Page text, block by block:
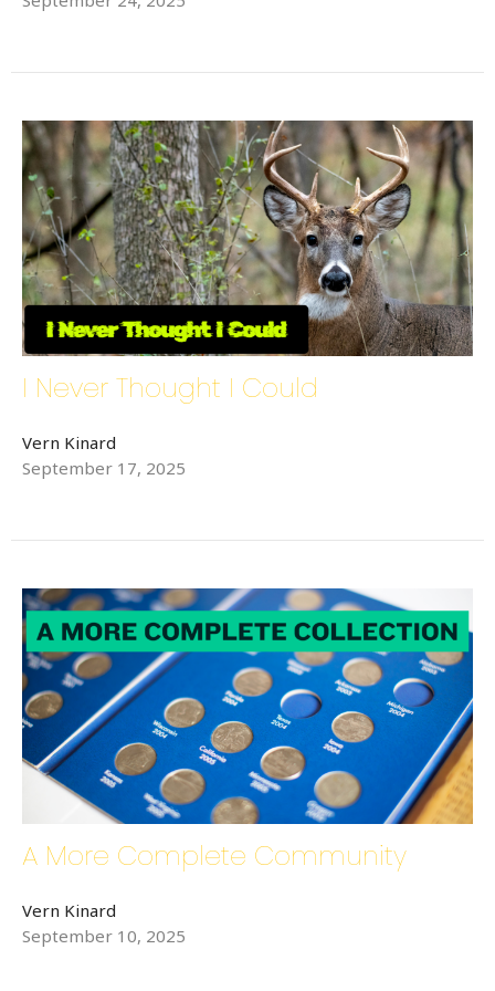
I Never Thought I Could
Vern Kinard
September 17, 2025
A More Complete Community
Vern Kinard
September 10, 2025
Sign up for updates!
Email
First Name
Last Name
Phone
Church E-Mails from: Bethlehem Lutheran Church, 1686 6th Street SE,
Hickory, NC, 28602, US, http://www.bethlehemhickory.org. You can
revoke your consent to receive emails at any time by using the
SafeUnsubscribe® link, found at the bottom of every email.Emails are
serviced by Constant Contact.
Sign up!